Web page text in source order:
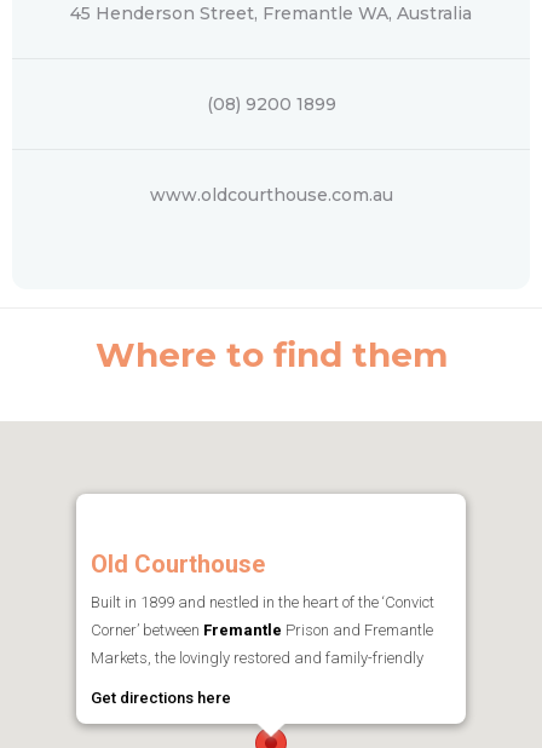
45 Henderson Street, Fremantle WA, Australia
(08) 9200 1899
www.oldcourthouse.com.au
Where to find them
Old Courthouse
Built in 1899 and nestled in the heart of the ‘Convict
Corner’ between Fremantle Prison and Fremantle
Markets, the lovingly restored and family-friendly
Get directions here